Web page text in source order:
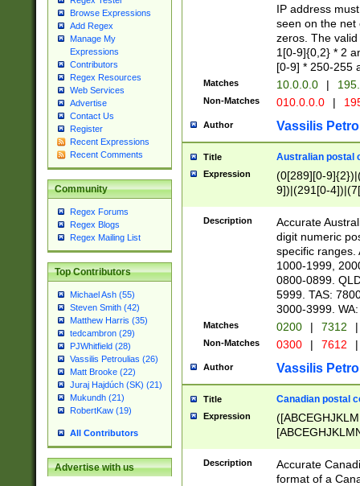
Browse Expressions
Add Regex
Manage My
Expressions
Contributors
Regex Resources
Web Services
Advertise
Contact Us
Register
Recent Expressions
Recent Comments
Community
Regex Forums
Regex Blogs
Regex Mailing List
Top Contributors
Michael Ash (55)
Steven Smith (42)
Matthew Harris (35)
tedcambron (29)
PJWhitfield (28)
Vassilis Petroulias (26)
Matt Brooke (22)
Juraj Hajdúch (SK) (21)
Mukundh (21)
RobertKaw (19)
All Contributors
Advertise with us
IP address
seen on the net
zeros. The
1[0-9]{0,2} * 2
[0-9] * 250-255
Matches 10.0.0.0 |
Non-Matches 010.0.0.0 |
Author Vassilis
Title Australian postal
Expression
(0[289][0-
9])|(291[0-
Description
Accurate
digit numeric
specific ranges.
1000-1999,
0800-0899.
5999. TAS:
3000-3999.
Matches 0200 | 7312 |
Non-Matches 0300 | 7612 |
Author Vassilis
Title Canadian postal
Expression
Description
Accurate
format of a